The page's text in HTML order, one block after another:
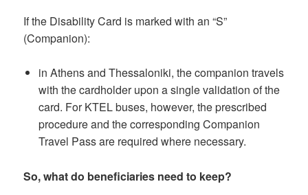
If the Disability Card is marked with an “S”
(Companion):
in Athens and Thessaloniki, the companion travels
with the cardholder upon a single validation of the
card. For KTEL buses, however, the prescribed
procedure and the corresponding Companion
Travel Pass are required where necessary.
So, what do beneficiaries need to keep?